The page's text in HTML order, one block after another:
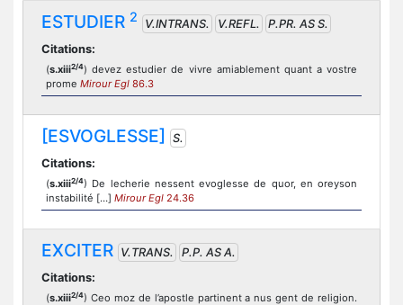
ESTUDIER 2 V.INTRANS. V.REFL.
P.PR. AS S.
Citations:
(s.xiii2/4) devez estudier de vivre amiablement quant a vostre
prome Mirour Egl 86.3
[ESVOGLESSE]
S.
Citations:
(s.xiii2/4) De lecherie nessent evoglesse de quor, en oreyson
instabilité […] Mirour Egl 24.36
EXCITER V.TRANS.
P.P. AS A.
Citations:
(s.xiii2/4) Ceo moz de l’apostle partinent a nus gent de religion.